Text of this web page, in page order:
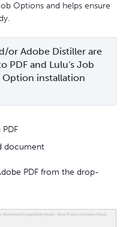
Options and helps ensure
or Adobe Distiller are
PDF and Lulu's Job
Option installation
document
PDF from the drop-